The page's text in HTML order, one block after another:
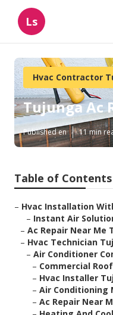
Ls
Hvac Contractor
Tujunga Ac
Published en 11 min
Table of Contents
– Hvac Installation
– Instant Air
– Ac Repair Near Me
– Hvac Technician
– Air Conditioner
– Commercial
– Hvac Installer
– Air Conditioning
– Ac Repair Near